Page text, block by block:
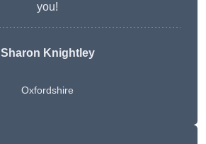
you!
Sharon Knightley
Oxfordshire